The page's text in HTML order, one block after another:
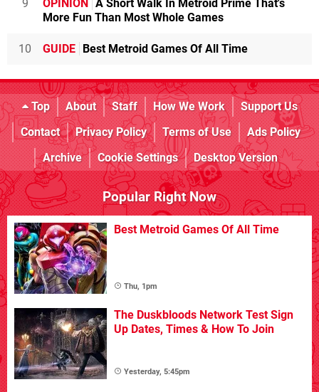
9 OPINION A Short Walk In Metroid Prime That's
More Fun Than Most Whole Games
10 GUIDE Best Metroid Games Of All Time
Top About Staff How We Work
Support Us
Contact
Privacy Policy Terms of Use
Ads Policy
Archive
Cookie Settings Desktop Version
Popular Right Now
Best Metroid Games Of All Time
Thu, 1pm
The Duskbloods Network Test Sign
Up Dates, Times & How To Join
Yesterday, 5:45pm